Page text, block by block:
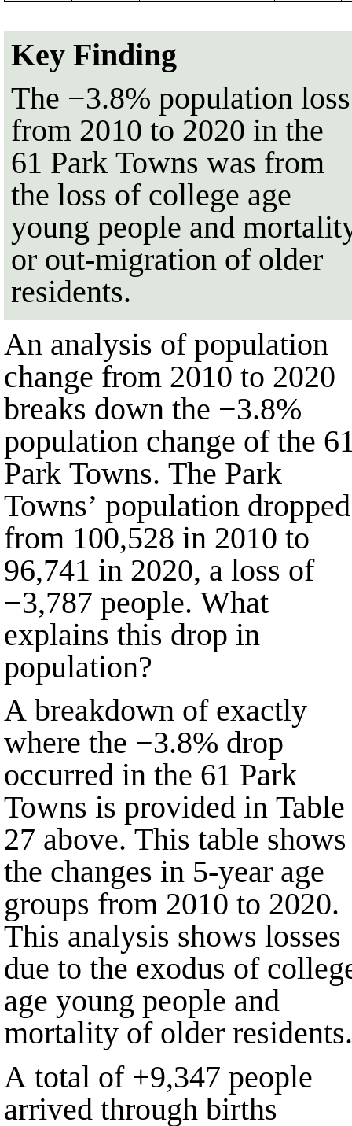
Key Finding
The −3.8% population loss
from 2010 to 2020 in the
61
the loss of college age
young people and
or out-migration of older
residents.
An analysis of population
change from 2010 to 2020
breaks down the −3.8%
population change of the
Park Towns. The Park
Towns’ population dropped
from 100,528 in 2010 to
96,741 in 2020 , a loss of
−3,787
explains this drop in
population?
A breakdown of exactly
where the −3.8%
occurred in the 61
Towns is provided in Table
27 above. This table shows
the changes in 5-year age
groups from 2010 to 2020.
This analysis shows losses
due to the exodus of
age young people and
mortality of older residents.
A total of +9,347
arrived through births